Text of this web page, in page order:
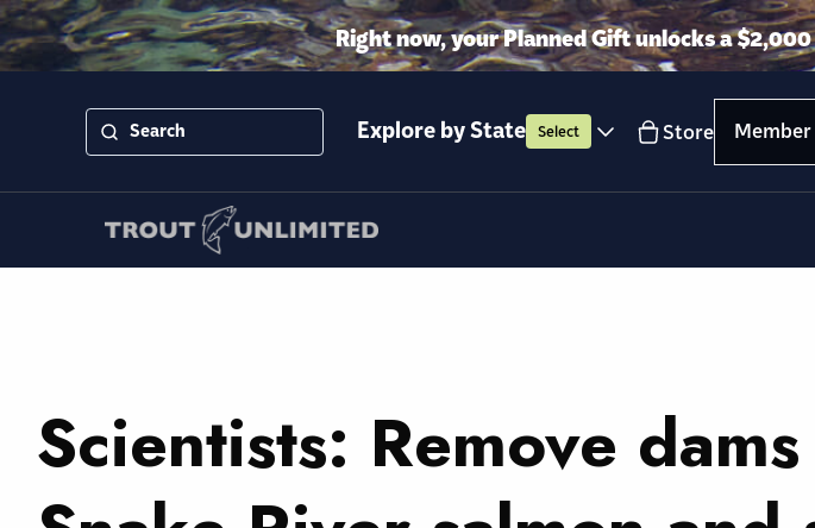
Right now, your Planned Gift unlocks a
Explore by State Select Store
Scientists: Remove